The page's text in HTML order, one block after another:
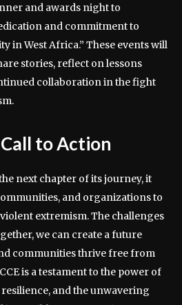
and awards night to
and commitment to
in West Africa.” These events will
stories, reflect on lessons
collaboration in the fight
to Action
next chapter of its journey, it
and organizations to
extremism. The challenges
we can create a future
communities thrive free from
is a testament to the power of
and the unwavering